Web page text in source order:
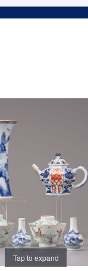
Tap to expand